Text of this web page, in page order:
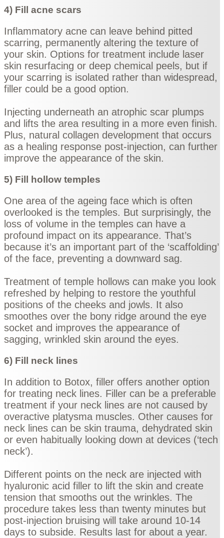
4) Fill acne scars
Inflammatory acne can leave behind pitted
scarring, permanently altering the texture of
your skin. Options for treatment include laser
skin resurfacing or deep chemical peels, but if
your scarring is isolated rather than widespread,
filler could be a good option.
Injecting underneath an atrophic scar plumps
and lifts the area resulting in a more even finish.
Plus, natural collagen development that occurs
as a healing response post-injection, can further
improve the appearance of the skin.
5) Fill hollow temples
One area of the ageing face which is often
overlooked is the temples. But surprisingly, the
loss of volume in the temples can have a
profound impact on its appearance. That’s
because it’s an important part of the ‘scaffolding’
of the face, preventing a downward sag.
Treatment of temple hollows can make you look
refreshed by helping to restore the youthful
positions of the cheeks and jowls. It also
smoothes over the bony ridge around the eye
socket and improves the appearance of
sagging, wrinkled skin around the eyes.
6) Fill neck lines
In addition to Botox, filler offers another option
for treating neck lines. Filler can be a preferable
treatment if your neck lines are not caused by
overactive platysma muscles. Other causes for
neck lines can be skin trauma, dehydrated skin
or even habitually looking down at devices (‘tech
neck’).
Different points on the neck are injected with
hyaluronic acid filler to lift the skin and create
tension that smooths out the wrinkles. The
procedure takes less than twenty minutes but
post-injection bruising will take around 10-14
days to subside. Results last for about a year.